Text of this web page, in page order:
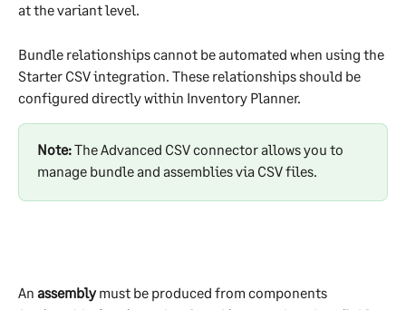
at the variant level.
Bundle relationships cannot be automated when using the
Starter CSV integration. These relationships should be
configured directly within Inventory Planner.
Note: The Advanced CSV connector allows you to
manage bundle and assemblies via CSV files.
An assembly must be produced from components